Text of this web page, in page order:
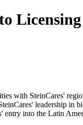
with SteinCares'
leadership in
entry into the Latin